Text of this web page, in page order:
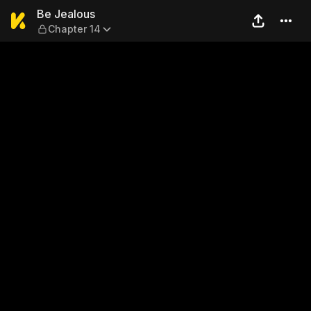
Be Jealous — Chapter 14
Be Jealous
Chapter 14